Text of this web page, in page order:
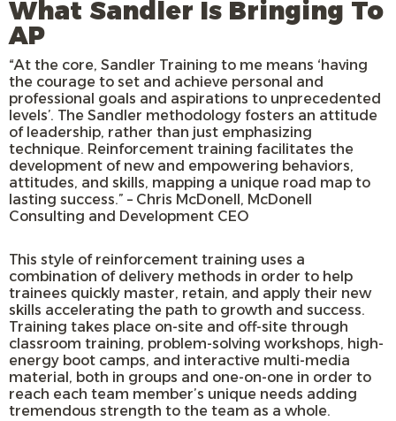
What Sandler Is Bringing To
AP
“At the core, Sandler Training to me means ‘having
the courage to set and achieve personal and
professional goals and aspirations to unprecedented
levels’. The Sandler methodology fosters an attitude
of leadership, rather than just emphasizing
technique. Reinforcement training facilitates the
development of new and empowering behaviors,
attitudes, and skills, mapping a unique road map to
lasting success.” – Chris McDonell, McDonell
Consulting and Development CEO
This style of reinforcement training uses a
combination of delivery methods in order to help
trainees quickly master, retain, and apply their new
skills accelerating the path to growth and success.
Training takes place on-site and off-site through
classroom training, problem-solving workshops, high-
energy boot camps, and interactive multi-media
material, both in groups and one-on-one in order to
reach each team member’s unique needs adding
tremendous strength to the team as a whole.